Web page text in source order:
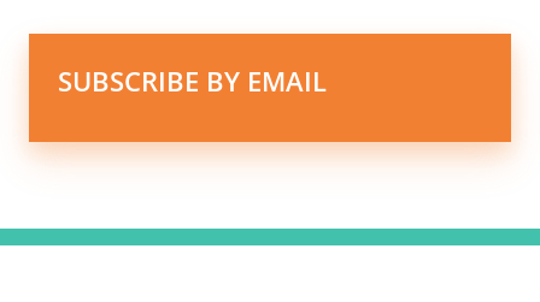
SUBSCRIBE BY EMAIL